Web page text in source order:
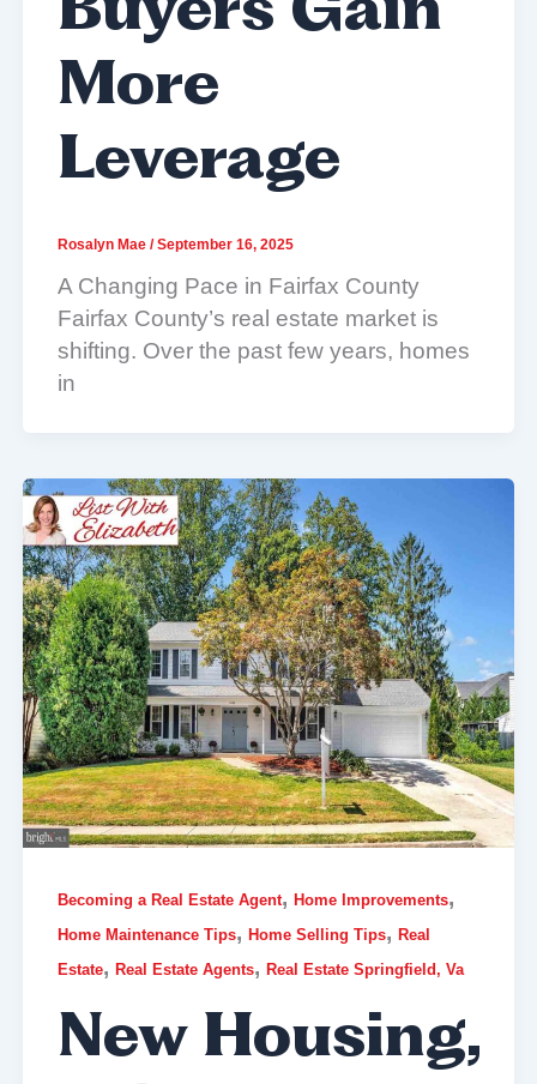
Buyers Gain
More
Leverage
Rosalyn Mae /September 16, 2025
A Changing Pace in Fairfax County
Fairfax County’s real estate market is
shifting. Over the past few years, homes
in
Becoming a Real Estate Agent, Home Improvements,
Home Maintenance Tips, Home Selling Tips, Real
Estate, Real Estate Agents, Real Estate Springfield, Va
New Housing,